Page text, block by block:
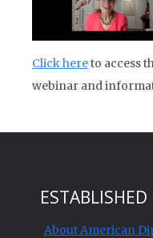
Click hereto access
webinar and
About American